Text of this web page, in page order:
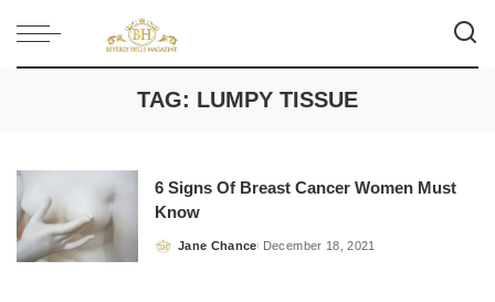
TAG: LUMPY TISSUE
6 Signs Of Breast Cancer Women Must
Know
Posted
Jane Chance December 18, 2021